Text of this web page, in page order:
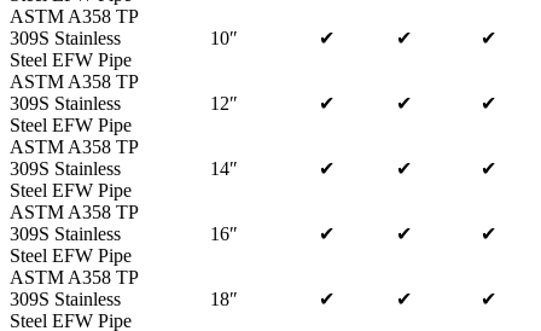
ASTM A358 TP
309S Stainless
Steel EFW Pipe
10″ ✔ ✔ ✔
ASTM A358 TP
309S Stainless
Steel EFW Pipe
12″ ✔ ✔ ✔
ASTM A358 TP
309S Stainless
Steel EFW Pipe
14″ ✔ ✔ ✔
ASTM A358 TP
309S Stainless
Steel EFW Pipe
16″ ✔ ✔ ✔
ASTM A358 TP
309S Stainless
Steel EFW Pipe
18″ ✔ ✔ ✔